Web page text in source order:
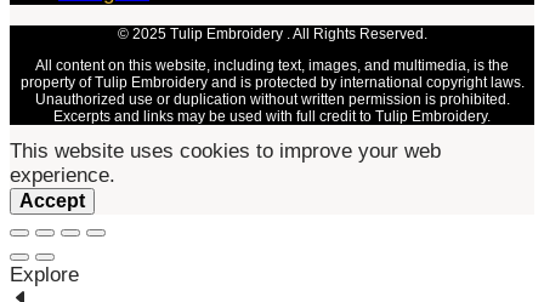
© 2025 Tulip Embroidery . All Rights Reserved.
All content on this website, including text, images, and multimedia, is the
property of Tulip Embroidery and is protected by international copyright laws.
Unauthorized use or duplication without written permission is prohibited.
Excerpts and links may be used with full credit to Tulip Embroidery.
This website uses cookies to improve your web
experience.
Accept
Explore